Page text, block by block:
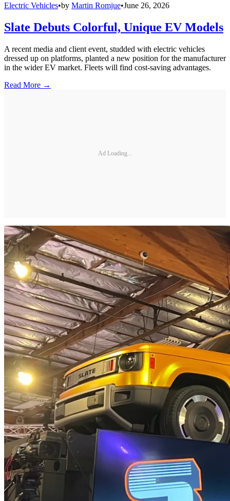
Electric Vehicles•by Martin Romjue•June 26, 2026
Slate Debuts Colorful, Unique EV Models
A recent media and client event, studded with electric vehicles
dressed up on platforms, planted a new position for the manufacturer
in the wider EV market. Fleets will find cost-saving advantages.
Read More →
Ad Loading...